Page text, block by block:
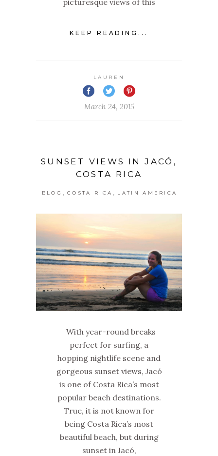
KEEP READING...
LAUREN
March 24, 2015
SUNSET VIEWS IN JACÓ,
COSTA RICA
BLOG , COSTA RICA , LATIN AMERICA
With year-round breaks
perfect for surfing, a
hopping nightlife scene and
gorgeous sunset views, Jacó
is one of Costa Rica’s most
popular beach destinations.
True, it is not known for
being Costa Rica’s most
beautiful beach, but during
sunset in Jacó,